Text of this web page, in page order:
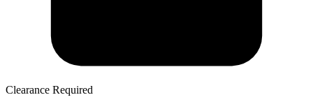
Clearance Required